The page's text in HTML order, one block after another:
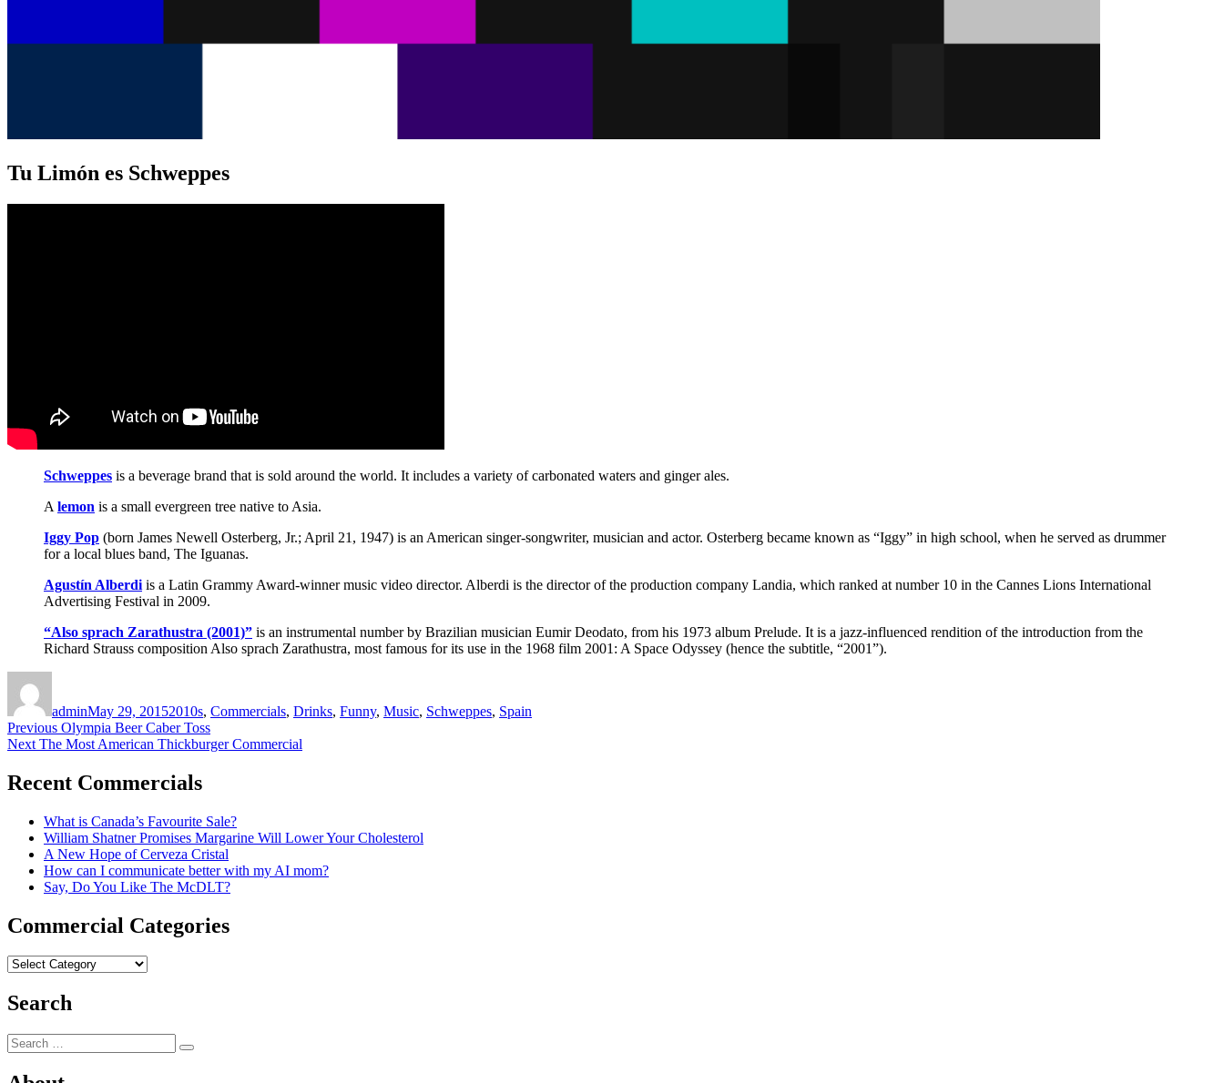
Tu Limón es Schweppes
Schweppes is a beverage brand that is sold around the world. It includes a variety of carbonated waters and ginger ales.
A lemon is a small evergreen tree native to Asia.
Iggy Pop (born James Newell Osterberg, Jr.; April 21, 1947) is an American singer-songwriter, musician and actor. Osterberg became known as “Iggy” in high school, when he served as drummer
for a local blues band, The Iguanas.
Agustín Alberdi is a Latin Grammy Award-winner music video director. Alberdi is the director of the production company Landia, which ranked at number 10 in the Cannes Lions International
Advertising Festival in 2009.
“Also sprach Zarathustra (2001)” is an instrumental number by Brazilian musician Eumir Deodato, from his 1973 album Prelude. It is a jazz-influenced rendition of the introduction from the
Richard Strauss composition Also sprach Zarathustra, most famous for its use in the 1968 film 2001: A Space Odyssey (hence the subtitle, “2001”).
adminMay 29, 20152010s, Commercials, Drinks, Funny, Music, Schweppes, Spain
Post
navigation
Previous Previous
post:
Olympia Beer Caber Toss
Next Next
The Most American Thickburger Commercial
Recent Commercials
What is Canada’s Favourite Sale?
William Shatner Promises Margarine Will Lower Your Cholesterol
A New Hope of Cerveza Cristal
How can I communicate better with my AI mom?
Say, Do You Like The McDLT?
Commercial Categories
Commercial
Search
Search
for:
Search